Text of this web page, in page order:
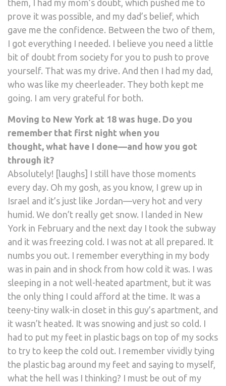
them, I had my mom’s doubt, which pushed me to
prove it was possible, and my dad’s belief, which
gave me the confidence. Between the two of them,
I got everything I needed. I believe you need a little
bit of doubt from society for you to push to prove
yourself. That was my drive. And then I had my dad,
who was like my cheerleader. They both kept me
going. I am very grateful for both.
Moving to New York at 18 was huge. Do you
remember that first night when you
thought, what have I done—and how you got
through it?
Absolutely! [laughs] I still have those moments
every day. Oh my gosh, as you know, I grew up in
Israel and it’s just like Jordan—very hot and very
humid. We don’t really get snow. I landed in New
York in February and the next day I took the subway
and it was freezing cold. I was not at all prepared. It
numbs you out. I remember everything in my body
was in pain and in shock from how cold it was. I was
sleeping in a not well-heated apartment, but it was
the only thing I could afford at the time. It was a
teeny-tiny walk-in closet in this guy’s apartment, and
it wasn’t heated. It was snowing and just so cold. I
had to put my feet in plastic bags on top of my socks
to try to keep the cold out. I remember vividly tying
the plastic bag around my feet and saying to myself,
what the hell was I thinking? I must be out of my